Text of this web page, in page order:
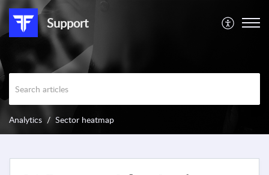
Support
Analytics Sector heatmap